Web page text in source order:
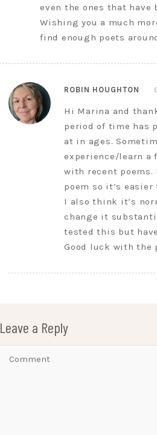
even the ones that
Wishing you a much
find enough poets
ROBIN HOUGHTON
Hi Marina and
period of time has
at in ages.
experience/learn a
with recent poems.
poem so it’s
I also think it’s
change it
tested this but
Good luck with the
Leave a Reply